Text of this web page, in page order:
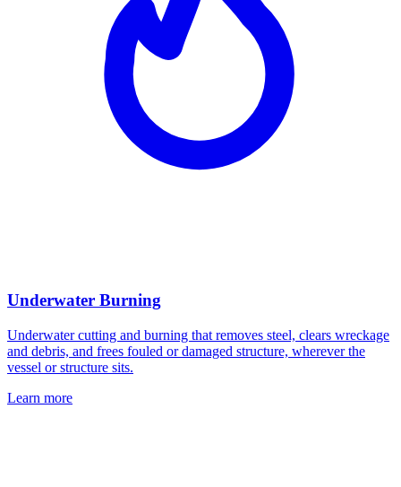
Underwater Burning
Underwater cutting and burning that removes steel, clears wreckage
and debris, and frees fouled or damaged structure, wherever the
vessel or structure sits.
Learn more